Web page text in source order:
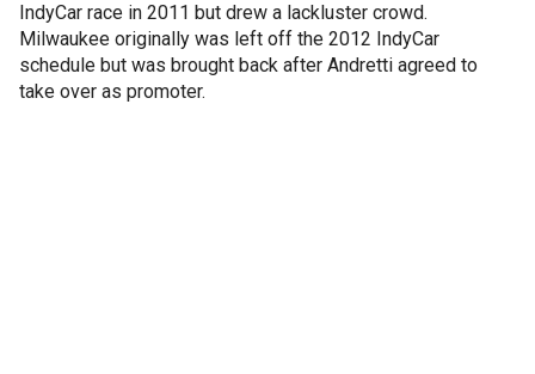
IndyCar race in 2011 but drew a lackluster crowd.
Milwaukee originally was left off the 2012 IndyCar
schedule but was brought back after Andretti agreed to
take over as promoter.